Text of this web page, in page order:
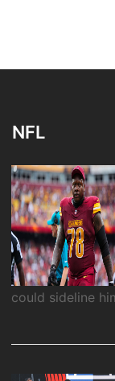
NFL
could sideline